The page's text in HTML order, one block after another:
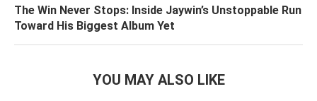
The Win Never Stops: Inside Jaywin’s Unstoppable Run
Toward His Biggest Album Yet
YOU MAY ALSO LIKE